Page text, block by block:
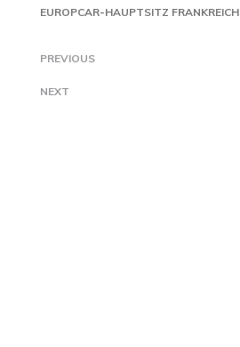
EUROPCAR-HAUPTSITZ FRANKREICH
PREVIOUS
NEXT